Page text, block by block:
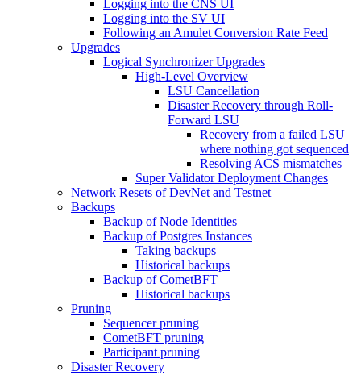
Logging into the CNS UI
Logging into the SV UI
Following an Amulet Conversion Rate Feed
Upgrades
Logical Synchronizer Upgrades
High-Level Overview
LSU Cancellation
Disaster Recovery through Roll-
Forward LSU
Recovery from a failed LSU
where nothing got sequenced
Resolving ACS mismatches
Super Validator Deployment Changes
Network Resets of DevNet and Testnet
Backups
Backup of Node Identities
Backup of Postgres Instances
Taking backups
Historical backups
Backup of CometBFT
Historical backups
Pruning
Sequencer pruning
CometBFT pruning
Participant pruning
Disaster Recovery